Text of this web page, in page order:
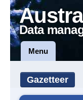
Data
Menu
Gazetteer